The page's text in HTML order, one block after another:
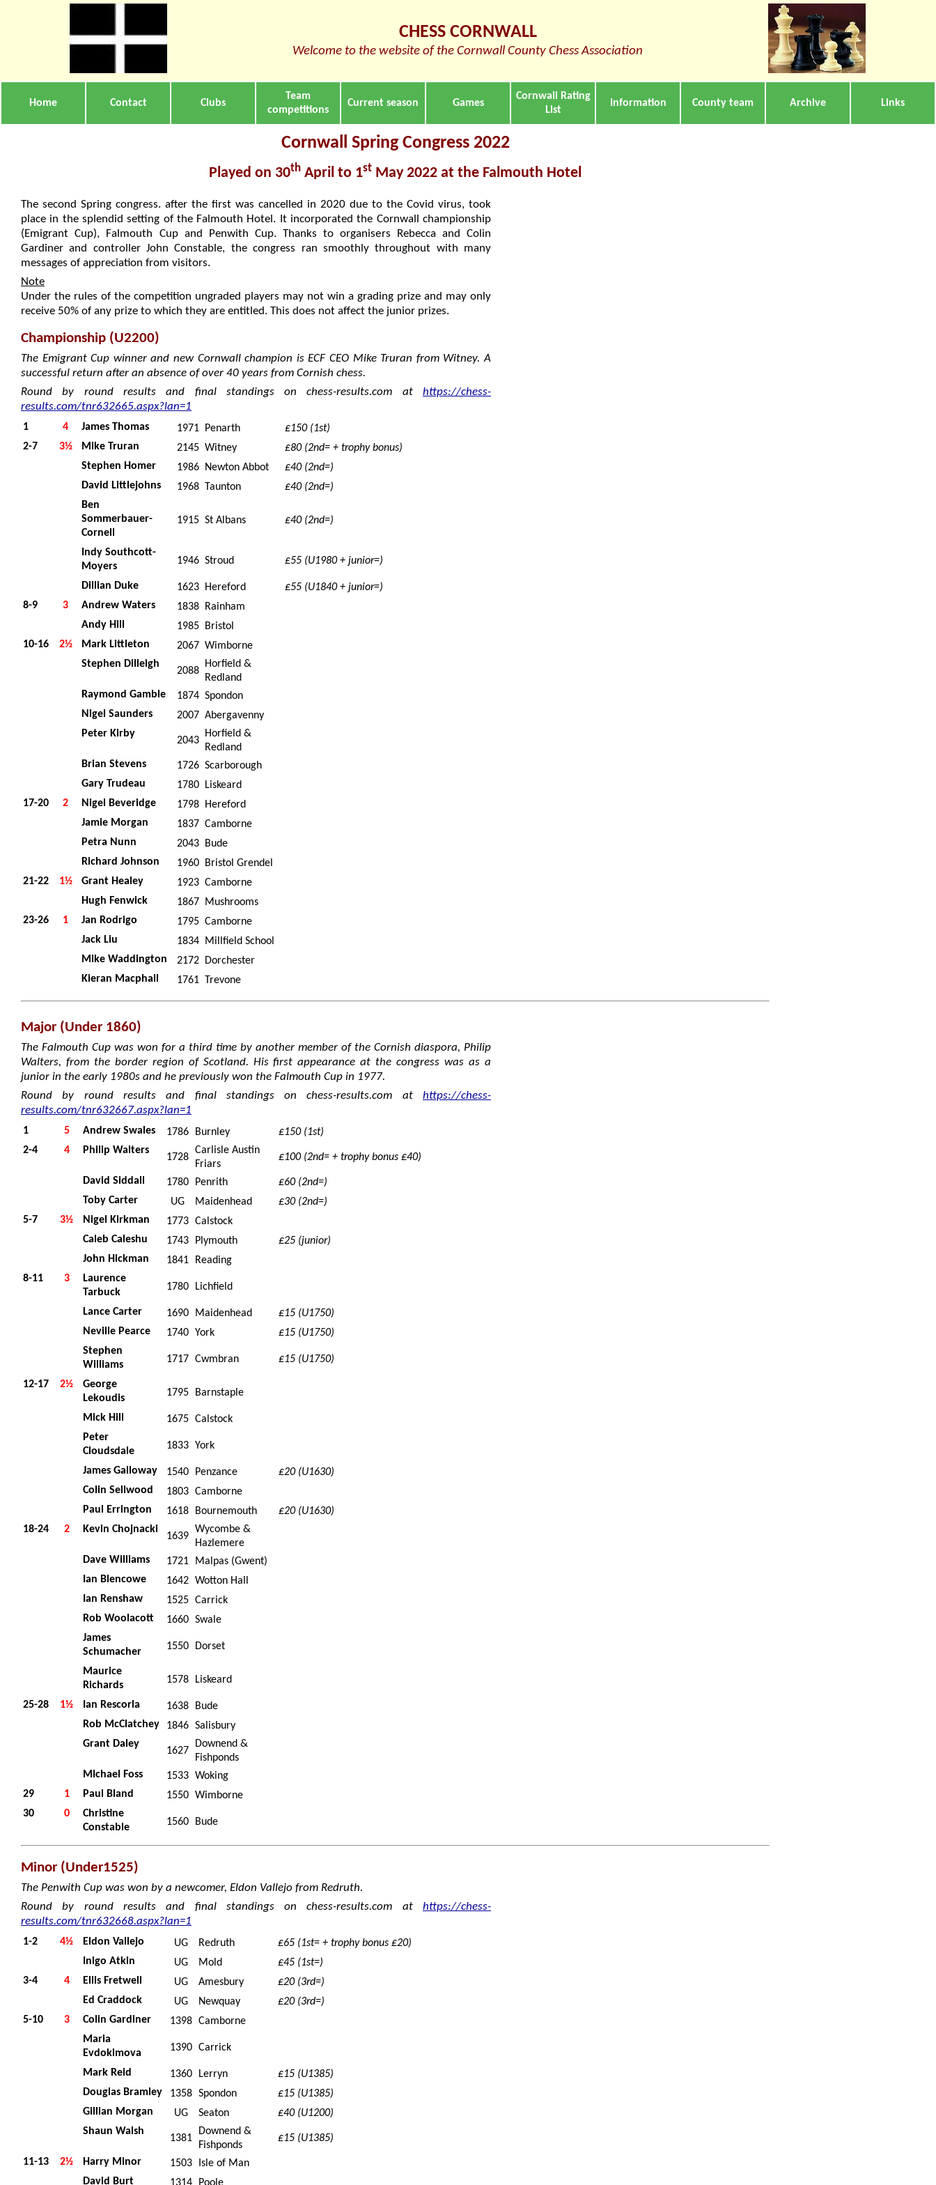
CHESS CORNWALL
Welcome to the website of the Cornwall County Chess Association
Home Contact Clubs
Team
competitions
Current season Games
Cornwall Rating
List
Information County team Archive Links
Cornwall Spring Congress 2022
Played on 30th April to 1st May 2022 at the Falmouth Hotel
The second Spring congress. after the first was cancelled in 2020 due to the Covid virus, took
place in the splendid setting of the Falmouth Hotel. It incorporated the Cornwall championship
(Emigrant Cup), Falmouth Cup and Penwith Cup. Thanks to organisers Rebecca and Colin
Gardiner and controller John Constable, the congress ran smoothly throughout with many
messages of appreciation from visitors.
Note
Under the rules of the competition ungraded players may not win a grading prize and may only
receive 50% of any prize to which they are entitled. This does not affect the junior prizes.
Championship (U2200)
The Emigrant Cup winner and new Cornwall champion is ECF CEO Mike Truran from Witney. A
successful return after an absence of over 40 years from Cornish chess.
Round by round results and final standings on chess-results.com at https://chess-
results.com/tnr632665.aspx?lan=1
1 4 James Thomas 1971 Penarth
£150 (1st)
2-7
3½ Mike Truran 2145 Witney
£80 (2nd= + trophy bonus)
Stephen Homer
1986 Newton Abbot
£40 (2nd=)
David Littlejohns
1968 Taunton
£40 (2nd=)
Ben
Sommerbauer-
Cornell
1915 St Albans £40 (2nd=)
Indy Southcott-
Moyers
1946 Stroud £55 (U1980 + junior=)
Dillian Duke 1623 Hereford
£55 (U1840 + junior=)
8-9
3 Andrew Waters 1838 Rainham
Andy Hill
1985 Bristol
10-16
2½ Mark Littleton 2067 Wimborne
Stephen Dilleigh
2088
Horfield &
Redland
Raymond Gamble
1874 Spondon
Nigel Saunders
2007 Abergavenny
Peter Kirby
2043
Horfield &
Redland
Brian Stevens
1726 Scarborough
Gary Trudeau
1780 Liskeard
17-20
2 Nigel Beveridge 1798 Hereford
Jamie Morgan
1837 Camborne
Petra Nunn
2043 Bude
Richard Johnson
1960 Bristol Grendel
21-22
1½ Grant Healey 1923 Camborne
Hugh Fenwick
1867 Mushrooms
23-26
1 Jan Rodrigo 1795 Camborne
Jack Liu
1834 Millfield School
Mike Waddington
2172 Dorchester
Kieran Macphail
1761 Trevone
Major (Under 1860)
The Falmouth Cup was won for a third time by another member of the Cornish diaspora, Philip
Walters, from the border region of Scotland. His first appearance at the congress was as a
junior in the early 1980s and he previously won the Falmouth Cup in 1977.
Round by round results and final standings on chess-results.com at https://chess-
results.com/tnr632667.aspx?lan=1
1 5 Andrew Swales 1786 Burnley
£150 (1st)
2-4
4 Philip Walters
1728
Carlisle Austin
Friars
£100 (2nd= + trophy bonus £40)
David Siddall 1780 Penrith
£60 (2nd=)
Toby Carter
UG Maidenhead
£30 (2nd=)
5-7
3½ Nigel Kirkman 1773 Calstock
Caleb Caleshu
1743 Plymouth
£25 (junior)
John Hickman
1841
Reading
8-11
3
Laurence
Tarbuck
1780 Lichfield
Lance Carter 1690 Maidenhead
£15 (U1750)
Neville Pearce
1740 York
£15 (U1750)
Stephen
Williams
1717 Cwmbran £15 (U1750)
12-17 2½
George
Lekoudis
1795 Barnstaple
Mick Hill 1675 Calstock
Peter
Cloudsdale
1833 York
James Galloway 1540 Penzance
£20 (U1630)
Colin Sellwood
1803 Camborne
Paul Errington
1618 Bournemouth
£20 (U1630)
18-24
2 Kevin Chojnacki
1639
Wycombe &
Hazlemere
Dave Williams
1721
Malpas (Gwent)
Ian Blencowe
1642 Wotton Hall
Ian Renshaw
1525 Carrick
Rob Woolacott
1660 Swale
James
Schumacher
1550 Dorset
Maurice
Richards
1578 Liskeard
25-28 1½ Ian Rescorla 1638
Bude
Rob McClatchey
1846 Salisbury
Grant Daley
1627
Downend &
Fishponds
MIchael Foss
1533 Woking
29
1 Paul Bland 1550 Wimborne
30
0
Christine
Constable
1560 Bude
Minor (Under1525)
The Penwith Cup was won by a newcomer, Eldon Vallejo from Redruth.
Round by round results and final standings on chess-results.com at https://chess-
results.com/tnr632668.aspx?lan=1
1-2 4½ Eldon Vallejo UG Redruth
£65 (1st= + trophy bonus £20)
Inigo Atkin
UG Mold
£45 (1st=)
3-4
4 Ellis Fretwell UG Amesbury
£20 (3rd=)
Ed Craddock
UG Newquay
£20 (3rd=)
5-10
3 Colin Gardiner 1398 Camborne
Maria
Evdokimova
1390 Carrick
Mark Reid 1360 Lerryn
£15 (U1385)
Douglas Bramley
1358 Spondon
£15 (U1385)
Gillian Morgan
UG Seaton
£40 (U1200)
Shaun Walsh
1381
Downend &
Fishponds
£15 (U1385)
11-13 2½ Harry Minor 1503
Isle of Man
David Burt